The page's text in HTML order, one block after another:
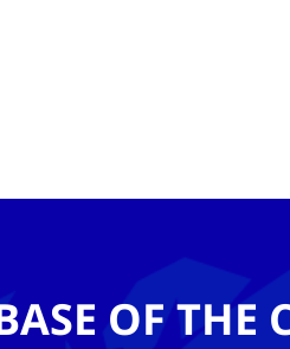
OF THE